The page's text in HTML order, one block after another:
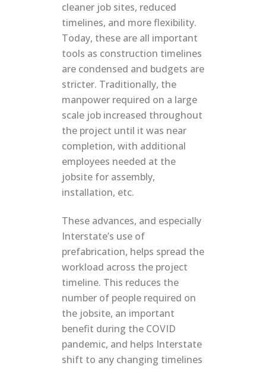
cleaner job sites, reduced
timelines, and more flexibility.
Today, these are all important
tools as construction timelines
are condensed and budgets are
stricter. Traditionally, the
manpower required on a large
scale job increased throughout
the project until it was near
completion, with additional
employees needed at the
jobsite for assembly,
installation, etc.
These advances, and especially
Interstate’s use of
prefabrication, helps spread the
workload across the project
timeline. This reduces the
number of people required on
the jobsite, an important
benefit during the COVID
pandemic, and helps Interstate
shift to any changing timelines